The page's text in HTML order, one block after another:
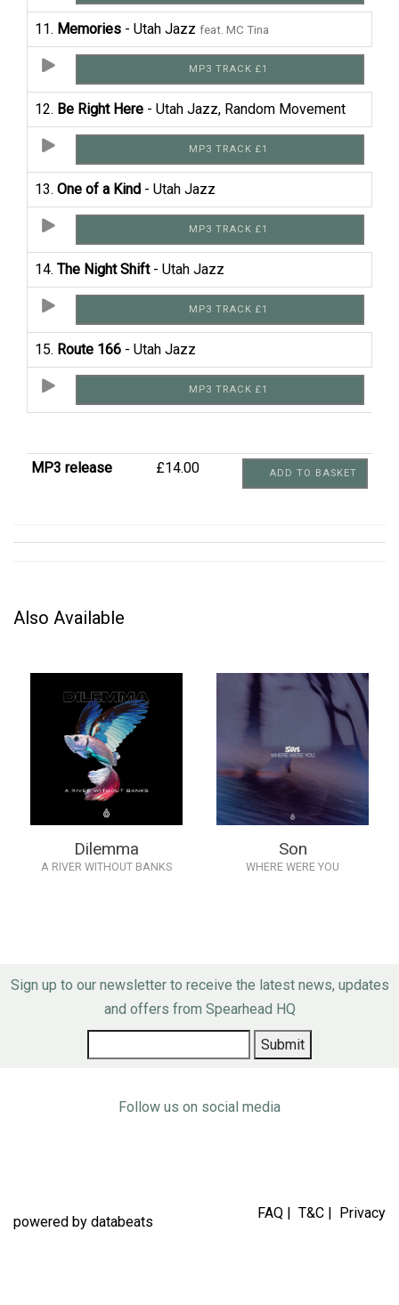
11. Memories - Utah Jazz feat. MC Tina
MP3 TRACK £1
12. Be Right Here - Utah Jazz, Random Movement
MP3 TRACK £1
13. One of a Kind - Utah Jazz
MP3 TRACK £1
14. The Night Shift- Utah Jazz
MP3 TRACK £1
15. Route 166 - Utah Jazz
MP3 TRACK £1
MP3 release £14.00 ADD TO BASKET
Also Available
Dilemma
A RIVER WITHOUT BANKS
Son
WHERE WERE YOU
Sign up to our newsletter to receive the latest news, updates
and offers from Spearhead HQ
Follow us on social media
FAQ T&C Privacy
powered by databeats